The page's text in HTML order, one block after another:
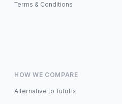
Terms & Conditions
HOW WE COMPARE
Alternative to TutuTix